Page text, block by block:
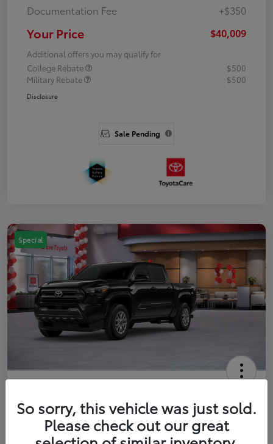
Documentation Fee
+$350
Your Price $40,009
Additional offers you may qualify for
College Rebate
$500
Military Rebate
$500
Disclosure
Sale Pending
Special
Double Cab
Your Price
Get Out The Door Price
So sorry, this vehicle was just sold.
Please check out our great